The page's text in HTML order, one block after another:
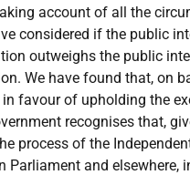
account of all the
considered if the public
outweighs the public
We have found that, on
in favour of upholding the
recognises that,
process of the
Parliament and elsewhere,